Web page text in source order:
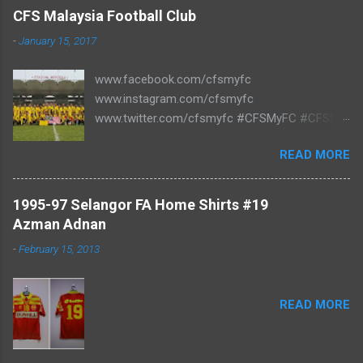
C
o
m
e
n
t
CFS Malaysia Football Club
-January 15, 2017
www.facebook.com/cfsmyfc
www.instagram.com/cfsmyfc
www.twitter.com/cfsmyfc #CFSMyFC #CFSMY
READ MORE
1995-97 Selangor FA Home Shirts #19
Azman Adnan
-February 15, 2013
READ MORE